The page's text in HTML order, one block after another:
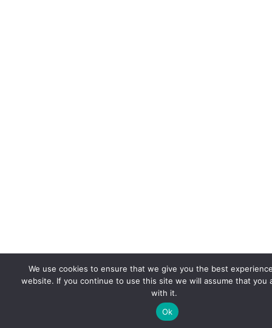
We use cookies to ensure that we give you the best
website. If you continue to use this site we will assume that you
with it.
Ok